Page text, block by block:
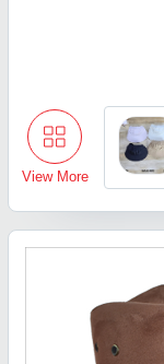
View More